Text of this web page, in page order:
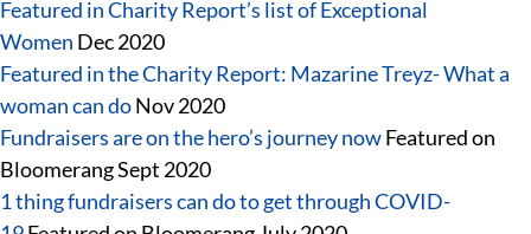
Featured in Charity Report’s list of Exceptional
Women Dec 2020
Featured in the Charity Report: Mazarine Treyz- What a
woman can doNov 2020
Fundraisers are on the hero’s journey nowFeatured on
Bloomerang Sept 2020
1 thing fundraisers can do to get through COVID-